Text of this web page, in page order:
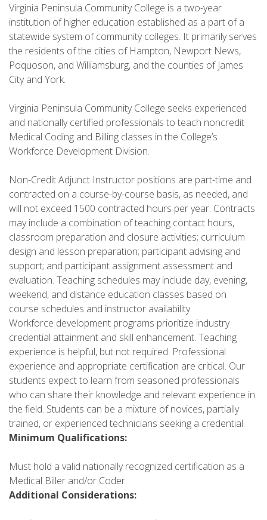
Virginia Peninsula Community College is a two-year
institution of higher education established as a part of a
statewide system of community colleges. It primarily serves
the residents of the cities of Hampton, Newport News,
Poquoson, and Williamsburg, and the counties of James
City and York.
Virginia Peninsula Community College seeks experienced
and nationally certified professionals to teach noncredit
Medical Coding and Billing classes in the College’s
Workforce Development Division.
Non-Credit Adjunct Instructor positions are part-time and
contracted on a course-by-course basis, as needed, and
will not exceed 1500 contracted hours per year. Contracts
may include a combination of teaching contact hours,
classroom preparation and closure activities; curriculum
design and lesson preparation; participant advising and
support; and participant assignment assessment and
evaluation. Teaching schedules may include day, evening,
weekend, and distance education classes based on
course schedules and instructor availability.
Workforce development programs prioritize industry
credential attainment and skill enhancement. Teaching
experience is helpful, but not required. Professional
experience and appropriate certification are critical. Our
students expect to learn from seasoned professionals
who can share their knowledge and relevant experience in
the field. Students can be a mixture of novices, partially
trained, or experienced technicians seeking a credential.
Minimum Qualifications:
Must hold a valid nationally recognized certification as a
Medical Biller and/or Coder.
Additional Considerations: